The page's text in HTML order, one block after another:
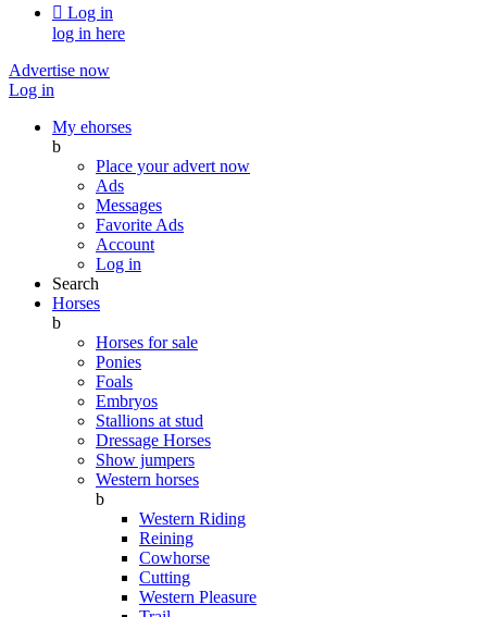
 Log in
log in here
Advertise now
Log in
My ehorses
b
Place your advert now
Ads
Messages
Favorite Ads
Account
Log in
Search
Horses
b
Horses for sale
Ponies
Foals
Embryos
Stallions at stud
Dressage Horses
Show jumpers
Western horses
b
Western Riding
Reining
Cowhorse
Cutting
Western Pleasure